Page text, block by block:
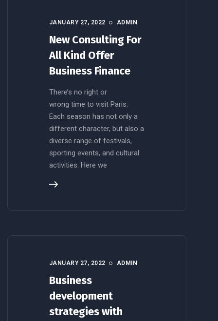
JANUARY 27, 2022 ADMIN
New Consulting For
All Kind Offer
Business Finance
There’s no right or
wrong time to visit Paris.
Each season has not only a
different character, but also a
diverse range of festivals,
sporting events, and cultural
activities. Here we
JANUARY 27, 2022 ADMIN
Business
development
strategies with